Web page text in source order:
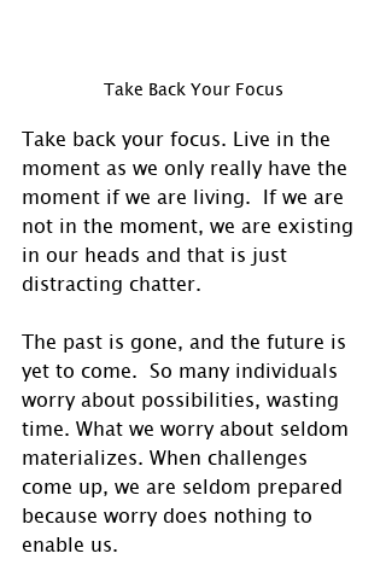
Take Back Your Focus
Take back your focus. Live in the
moment as we only really have the
moment if we are living.  If we are
not in the moment, we are existing
in our heads and that is just
distracting chatter.
The past is gone, and the future is
yet to come.  So many individuals
worry about possibilities, wasting
time. What we worry about seldom
materializes. When challenges
come up, we are seldom prepared
because worry does nothing to
enable us.